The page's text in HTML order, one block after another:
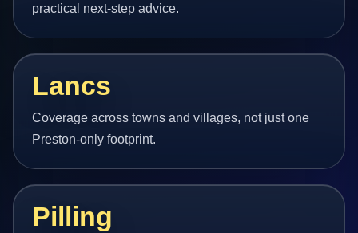
practical next-step advice.
Lancs
Coverage across towns and villages, not just one
Preston-only footprint.
Pilling